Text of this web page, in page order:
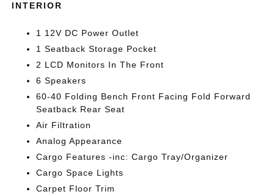
INTERIOR
1 12V DC Power Outlet
1 Seatback Storage Pocket
2 LCD Monitors In The Front
6 Speakers
60-40 Folding Bench Front Facing Fold Forward
Seatback Rear Seat
Air Filtration
Analog Appearance
Cargo Features -inc: Cargo Tray/Organizer
Cargo Space Lights
Carpet Floor Trim